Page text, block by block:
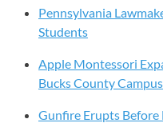
Pennsylvania
Students
Apple Montessori
Bucks County Campus
Gunfire Erupts